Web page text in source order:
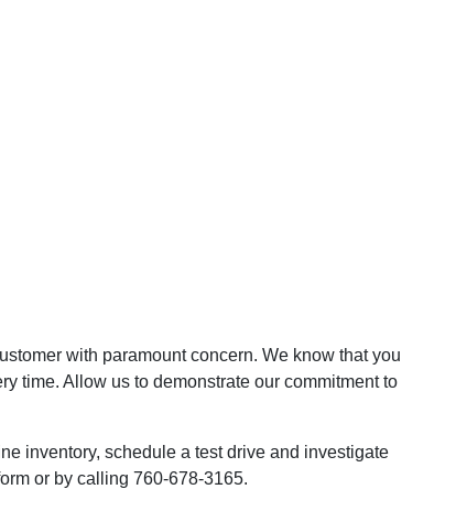
with paramount concern. We know that you
time. Allow us to demonstrate our commitment to
inventory, schedule a test drive and investigate
or by calling 760-678-3165.